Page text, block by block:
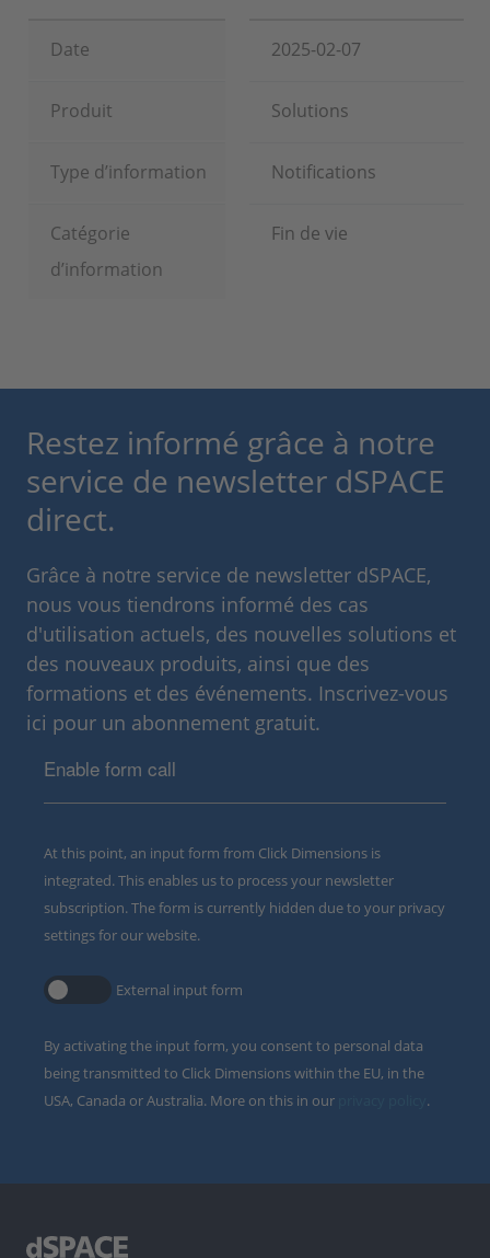
Date 2025-02-07
Produit Solutions
Type d’information Notifications
Catégorie
d’information
Fin de vie
Restez informé grâce à notre
service de newsletter dSPACE
direct.
Grâce à notre service de newsletter dSPACE,
nous vous tiendrons informé des cas
d'utilisation actuels, des nouvelles solutions et
des nouveaux produits, ainsi que des
formations et des événements. Inscrivez-vous
ici pour un abonnement gratuit.
Enable form call
At this point, an input form from Click Dimensions is
integrated. This enables us to process your newsletter
subscription. The form is currently hidden due to your privacy
settings for our website.
External input form
By activating the input form, you consent to personal data
being transmitted to Click Dimensions within the EU, in the
USA, Canada or Australia. More on this in our
.